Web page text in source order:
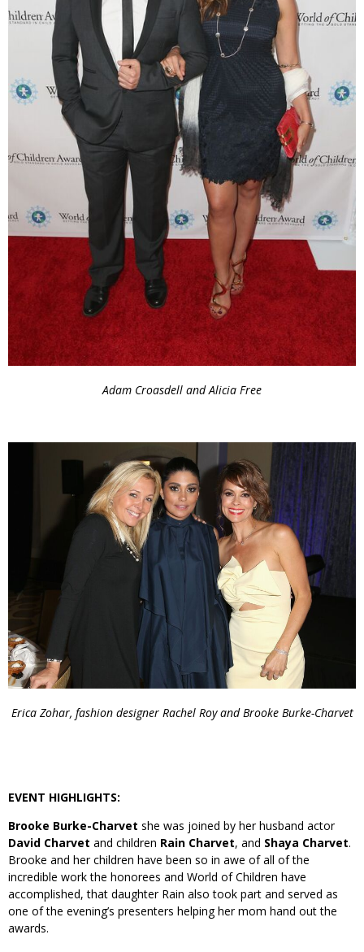
Adam Croasdell and Alicia Free
Erica Zohar, fashion designer Rachel Roy and Brooke Burke-Charvet
EVENT HIGHLIGHTS:
Brooke Burke-Charvet she was joined by her husband actor
David Charvet and children Rain Charvet, and Shaya Charvet.
Brooke and her children have been so in awe of all of the
incredible work the honorees and World of Children have
accomplished, that daughter Rain also took part and served as
one of the evening’s presenters helping her mom hand out the
awards.